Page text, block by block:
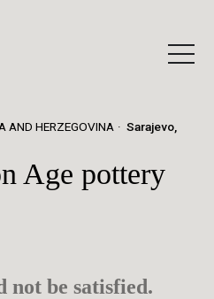
AND HERZEGOVINA
Sarajevo,
Age pottery